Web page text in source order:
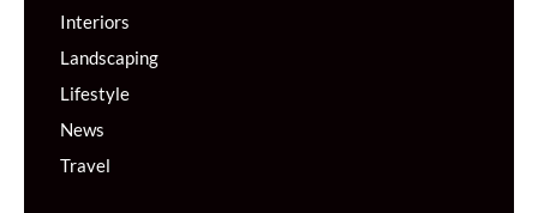
Interiors
Landscaping
Lifestyle
News
Travel